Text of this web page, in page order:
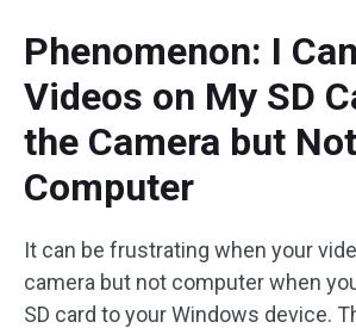
Phenomenon: I
Videos on My SD
the Camera but
Computer
It can be frustrating when your
camera but not computer when
SD card to your Windows device.